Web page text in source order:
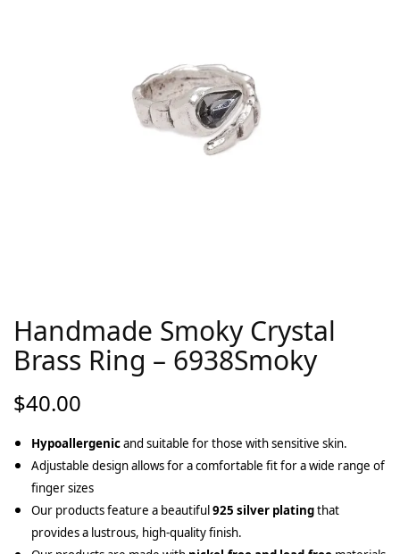
Handmade Smoky Crystal
Brass Ring – 6938Smoky
$40.00
Hypoallergenicand suitable for those with sensitive skin.
Adjustable design allows for a comfortable fit for a wide range of
finger sizes
Our products feature a beautiful925 silver platingthat
provides a lustrous, high-quality finish.